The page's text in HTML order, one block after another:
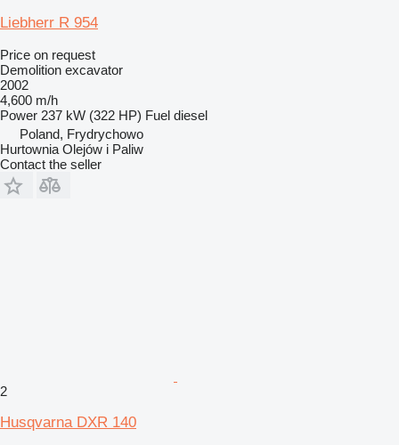
Liebherr R 954
Price on request
Demolition excavator
2002
4,600 m/h
Power 237 kW (322 HP) Fuel diesel
Poland, Frydrychowo
Hurtownia Olejów i Paliw
Contact the seller
2
Husqvarna DXR 140